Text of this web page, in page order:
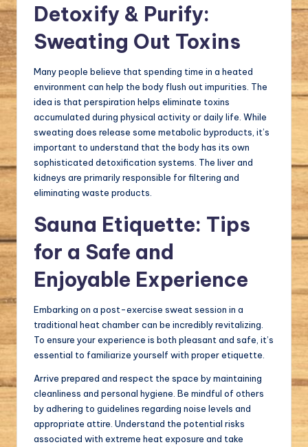
Detoxify & Purify:
Sweating Out Toxins
Many people believe that spending time in a heated
environment can help the body flush out impurities. The
idea is that perspiration helps eliminate toxins
accumulated during physical activity or daily life. While
sweating does release some metabolic byproducts, it’s
important to understand that the body has its own
sophisticated detoxification systems. The liver and
kidneys are primarily responsible for filtering and
eliminating waste products.
Sauna Etiquette: Tips
for a Safe and
Enjoyable Experience
Embarking on a post-exercise sweat session in a
traditional heat chamber can be incredibly revitalizing.
To ensure your experience is both pleasant and safe, it’s
essential to familiarize yourself with proper etiquette.
Arrive prepared and respect the space by maintaining
cleanliness and personal hygiene. Be mindful of others
by adhering to guidelines regarding noise levels and
appropriate attire. Understand the potential risks
associated with extreme heat exposure and take